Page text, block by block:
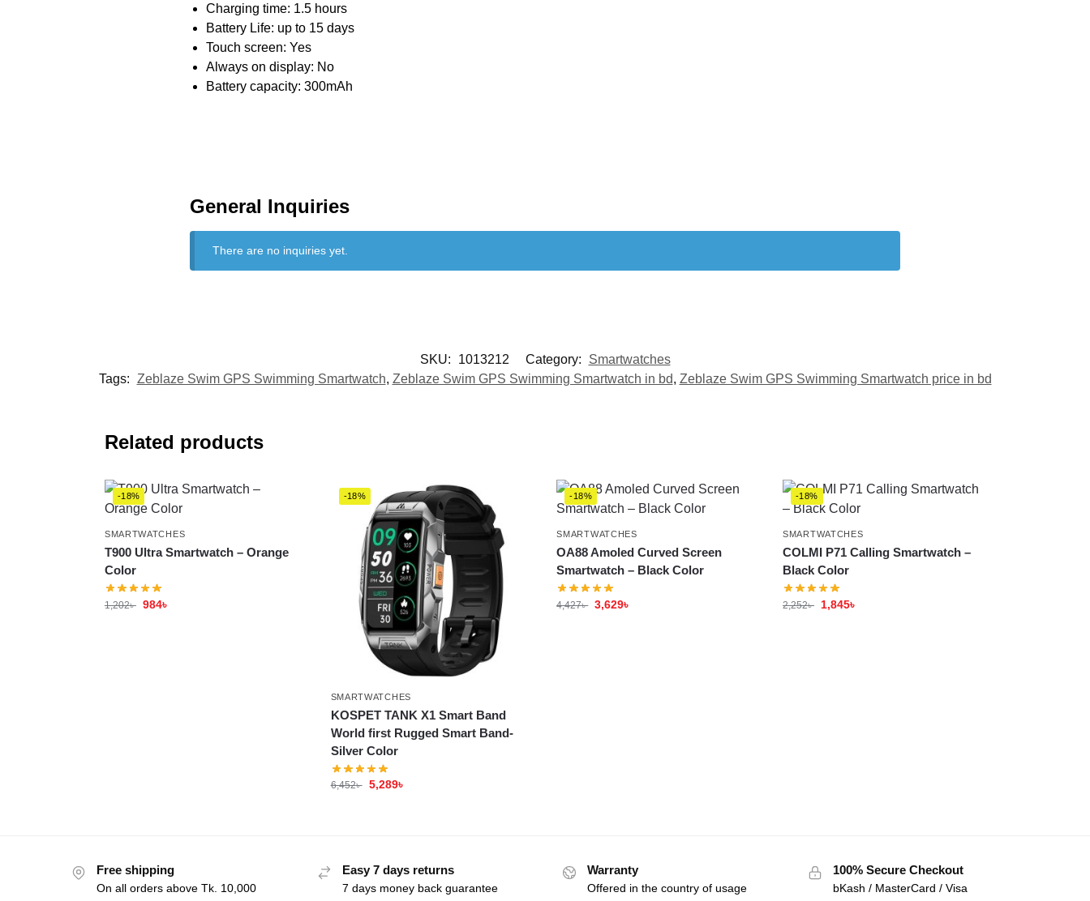
Charging time: 1.5 hours
Battery Life: up to 15 days
Touch screen: Yes
Always on display: No
Battery capacity: 300mAh
General Inquiries
There are no inquiries yet.
SKU: 1013212 Category:
Smartwatches
Tags: Zeblaze Swim GPS Swimming Smartwatch, Zeblaze Swim GPS Swimming Smartwatch in bd, Zeblaze Swim GPS Swimming Smartwatch price in bd
Related products
-18%
SMARTWATCHES
T900 Ultra Smartwatch – Orange
Color
1,202৳ 984৳
-18%
SMARTWATCHES
KOSPET TANK X1 Smart Band
World first Rugged Smart Band-
Silver Color
6,452৳ 5,289৳
-18%
SMARTWATCHES
OA88 Amoled Curved Screen
Smartwatch – Black Color
4,427৳ 3,629৳
-18%
SMARTWATCHES
COLMI P71 Calling Smartwatch –
Black Color
2,252৳ 1,845৳
Free shipping
On all orders above Tk. 10,000
Easy 7 days returns
7 days money back guarantee
Warranty
Offered in the country of usage
100% Secure Checkout
bKash / MasterCard / Visa